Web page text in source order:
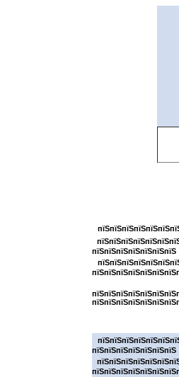
пїЅпїЅпїЅпїЅпїЅпїЅпїЅ
пїЅпїЅпїЅпїЅпїЅпїЅпїЅ